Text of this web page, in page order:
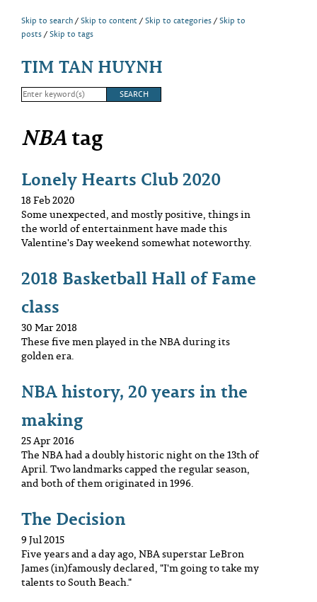
Skip to search Skip to content Skip to categories
Skip to
posts
Skip to tags
TIM TAN HUYNH
NBAtag
Lonely Hearts Club 2020
18 Feb 2020
Some unexpected, and mostly positive, things in
the world of entertainment have made this
Valentine's Day weekend somewhat noteworthy.
2018 Basketball Hall of Fame
class
30 Mar 2018
These five men played in the NBA during its
golden era.
NBA history, 20 years in the
making
25 Apr 2016
The NBA had a doubly historic night on the 13th of
April. Two landmarks capped the regular season,
and both of them originated in 1996.
The Decision
9 Jul 2015
Five years and a day ago, NBA superstar LeBron
James (in)famously declared, "I'm going to take my
talents to South Beach."